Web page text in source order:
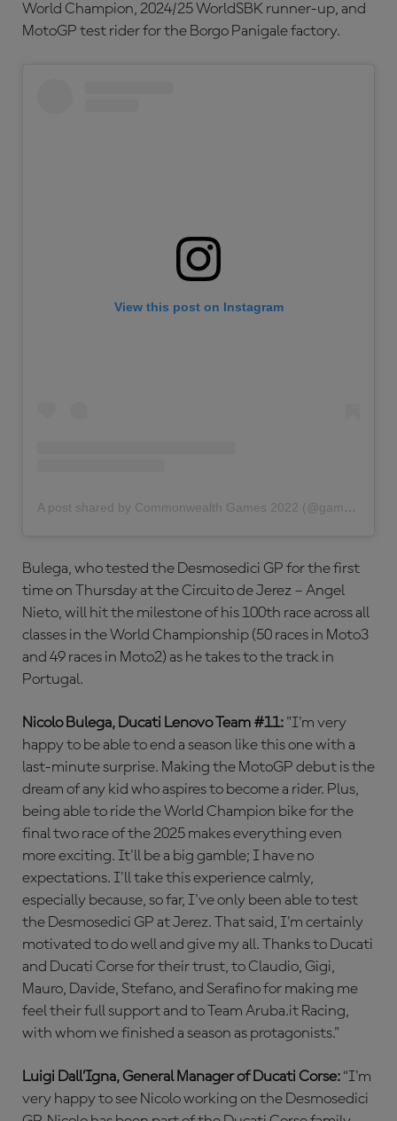
World Champion, 2024/25 WorldSBK runner-up, and
MotoGP test rider for the Borgo Panigale factory.
View this post on Instagram
A post shared by Commonwealth Games 2022 (@gamescommonwealth)
Bulega, who tested the Desmosedici GP for the first
time on Thursday at the Circuito de Jerez – Angel
Nieto, will hit the milestone of his 100th race across all
classes in the World Championship (50 races in Moto3
and 49 races in Moto2) as he takes to the track in
Portugal.
Nicolo Bulega, Ducati Lenovo Team #11: "I'm very
happy to be able to end a season like this one with a
last-minute surprise. Making the MotoGP debut is the
dream of any kid who aspires to become a rider. Plus,
being able to ride the World Champion bike for the
final two race of the 2025 makes everything even
more exciting. It'll be a big gamble; I have no
expectations. I'll take this experience calmly,
especially because, so far, I've only been able to test
the Desmosedici GP at Jerez. That said, I'm certainly
motivated to do well and give my all. Thanks to Ducati
and Ducati Corse for their trust, to Claudio, Gigi,
Mauro, Davide, Stefano, and Serafino for making me
feel their full support and to Team Aruba.it Racing,
with whom we finished a season as protagonists."
Luigi Dall’Igna, General Manager of Ducati Corse: “I'm
very happy to see Nicolo working on the Desmosedici